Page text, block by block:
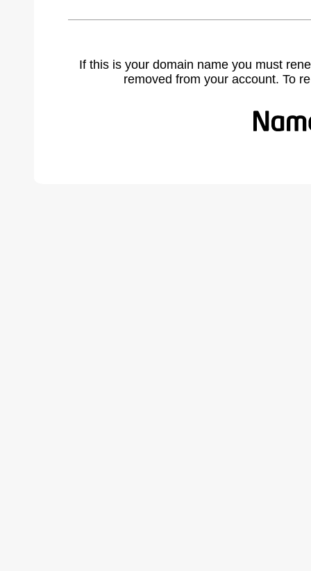
If this is your domain name you must
removed from your account. To